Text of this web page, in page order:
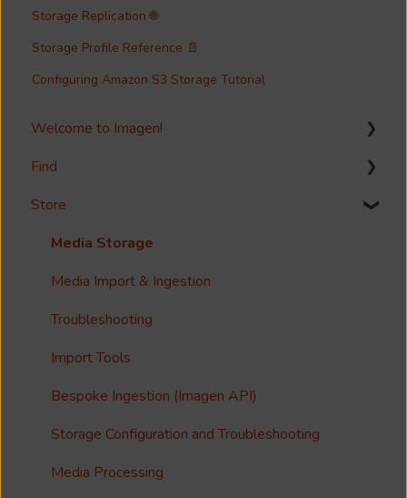
Storage Replication 🌐
Storage Profile Reference 📄
Configuring Amazon S3 Storage Tutorial
Welcome to Imagen!
Welcome!
Options?
Guides
Reference
Accessibility
Find
Search
Metadata & Your Record Schema
Records
Analytics
Imagen Query Language
Custom reporting
Annotations & Subtitles
Multilanguage Support
Store
Media Storage
Media Import & Ingestion
Troubleshooting
Import Tools
Bespoke Ingestion (Imagen API)
Storage Configuration and Troubleshooting
Media Processing